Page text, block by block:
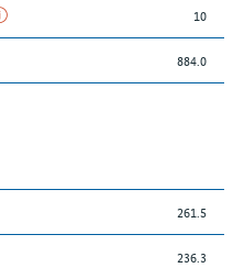
10
884.0
261.5
236.3